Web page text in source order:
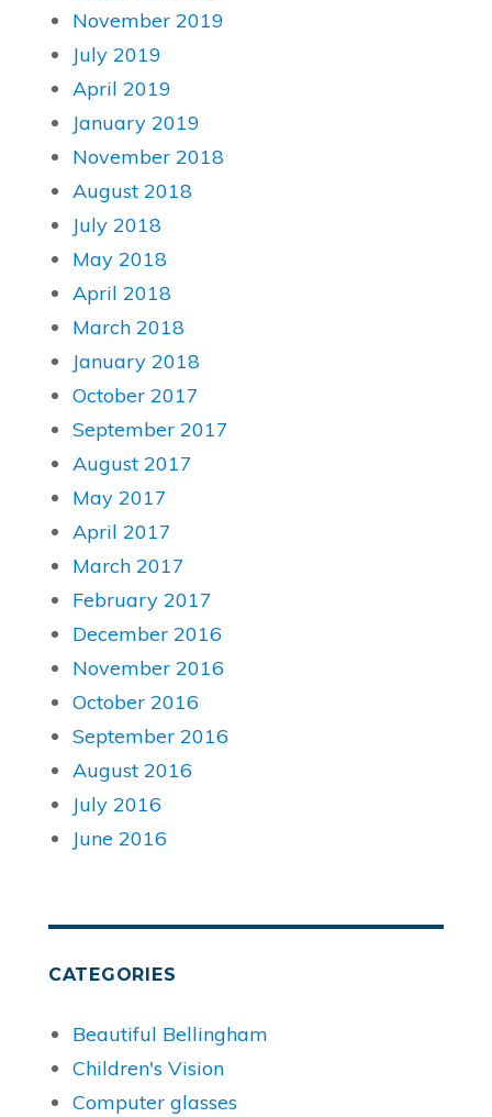
November 2019
July 2019
April 2019
January 2019
November 2018
August 2018
July 2018
May 2018
April 2018
March 2018
January 2018
October 2017
September 2017
August 2017
May 2017
April 2017
March 2017
February 2017
December 2016
November 2016
October 2016
September 2016
August 2016
July 2016
June 2016
CATEGORIES
Beautiful Bellingham
Children's Vision
Computer glasses